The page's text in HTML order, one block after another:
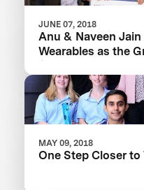
JUNE 07, 2018
Anu & Naveen
Wearables as the
MAY 09, 2018
One Step Closer to